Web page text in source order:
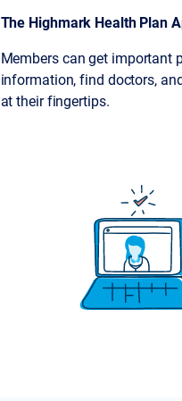
The Highmark Health Plan
Members can get important
information, find doctors,
at their fingertips.